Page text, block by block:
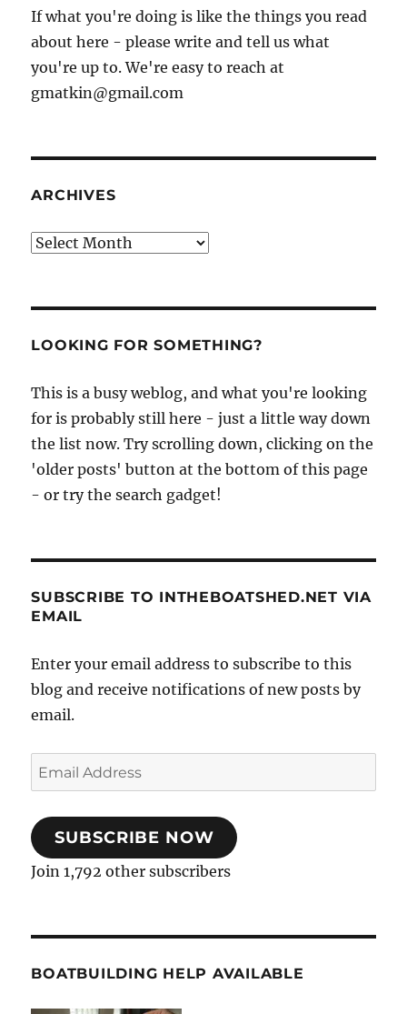
If what you're doing is like the things you read
about here - please write and tell us what
you're up to. We're easy to reach at
gmatkin@gmail.com
ARCHIVES
Archives
LOOKING FOR SOMETHING?
This is a busy weblog, and what you're looking
for is probably still here - just a little way down
the list now. Try scrolling down, clicking on the
'older posts' button at the bottom of this page
- or try the search gadget!
SUBSCRIBE TO INTHEBOATSHED.NET VIA
EMAIL
Enter your email address to subscribe to this
blog and receive notifications of new posts by
email.
Email
Address
SUBSCRIBE NOW
Join 1,792 other subscribers
BOATBUILDING HELP AVAILABLE